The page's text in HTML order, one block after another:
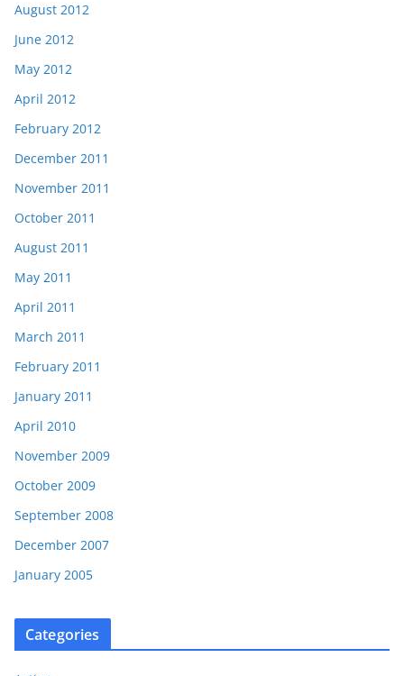
August 2012
June 2012
May 2012
April 2012
February 2012
December 2011
November 2011
October 2011
August 2011
May 2011
April 2011
March 2011
February 2011
January 2011
April 2010
November 2009
October 2009
September 2008
December 2007
January 2005
Categories